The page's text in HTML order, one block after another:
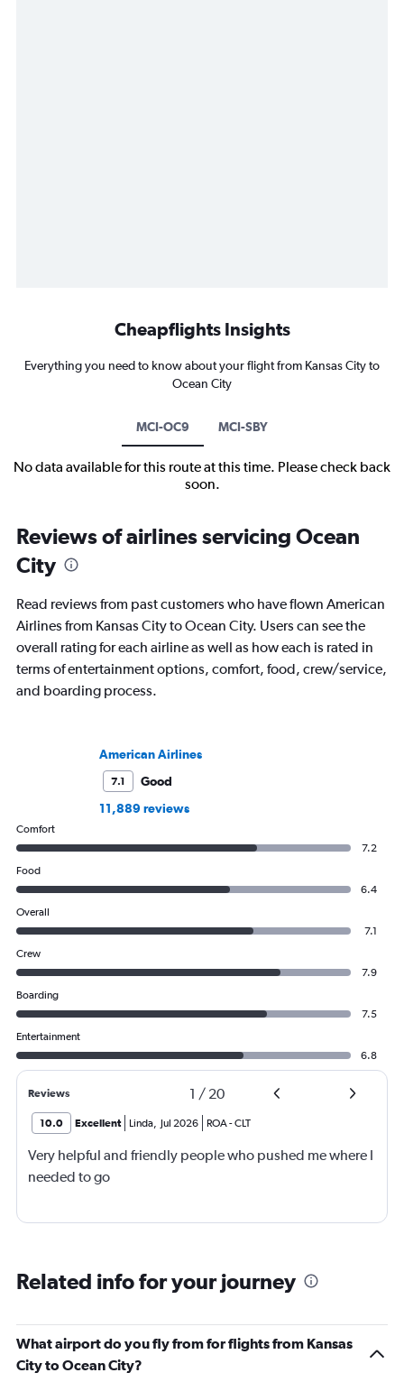
Cheapflights Insights
Everything you need to know about your flight from Kansas City to
Ocean City
MCI-OC9 MCI-SBY
No data available for this route at this time. Please check back
soon.
Reviews of airlines servicing Ocean
City
Read reviews from past customers who have flown American
Airlines from Kansas City to Ocean City. Users can see the
overall rating for each airline as well as how each is rated in
terms of entertainment options, comfort, food, crew/service,
and boarding process.
American Airlines
7.1
Good
11,889 reviews
Comfort
7.2
Food
6.4
Overall
7.1
Crew
7.9
Boarding
7.5
Entertainment
6.8
Reviews 1 / 20
10.0 Excellent Linda, Jul 2026 ROA-CLT
Very helpful and friendly people who pushed me where I
needed to go
Related info for your journey
What airport do you fly from for flights from Kansas
City to Ocean City?